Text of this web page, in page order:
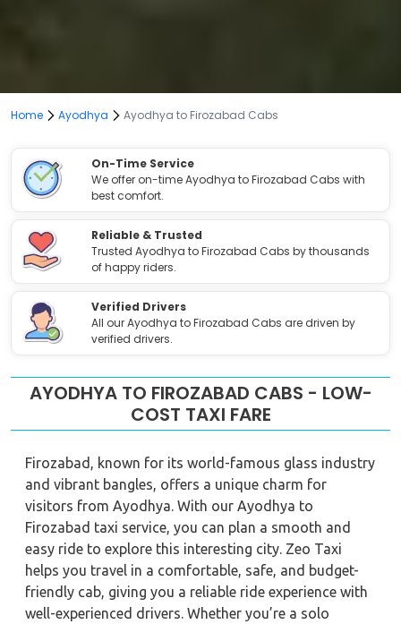
Home Ayodhya Ayodhya to Firozabad Cabs
On-Time Service
We offer on-time Ayodhya to Firozabad Cabs with
best comfort.
Reliable & Trusted
Trusted Ayodhya to Firozabad Cabs by thousands
of happy riders.
Verified Drivers
All our Ayodhya to Firozabad Cabs are driven by
verified drivers.
AYODHYA TO FIROZABAD CABS - LOW-
COST TAXI FARE
Firozabad, known for its world-famous glass industry
and vibrant bangles, offers a unique charm for
visitors from Ayodhya. With our Ayodhya to
Firozabad taxi service, you can plan a smooth and
easy ride to explore this interesting city. Zeo Taxi
helps you travel in a comfortable, safe, and budget-
friendly cab, giving you a reliable ride experience with
well-experienced drivers. Whether you’re a solo